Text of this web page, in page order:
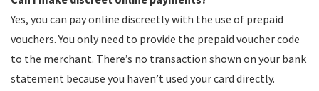
Yes, you can pay online discreetly with the use of prepaid
vouchers. You only need to provide the prepaid voucher code
to the merchant. There’s no transaction shown on your bank
statement because you haven’t used your card directly.